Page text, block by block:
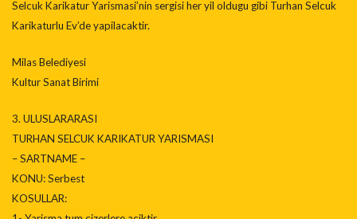
Selcuk Karikatur Yarismasi’nin sergisi her yil oldugu gibi Turhan Selcuk
Karikaturlu Ev’de yapilacaktir.
Milas Belediyesi
Kultur Sanat Birimi
3. ULUSLARARASI
TURHAN SELCUK KARIKATUR YARISMASI
– SARTNAME –
KONU: Serbest
KOSULLAR: